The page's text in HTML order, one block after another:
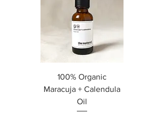
100% Organic
Maracuja + Calendula
Oil